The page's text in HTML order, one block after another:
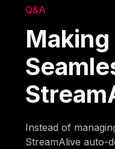
Q&A
Making
Instead of
StreamAlive auto-